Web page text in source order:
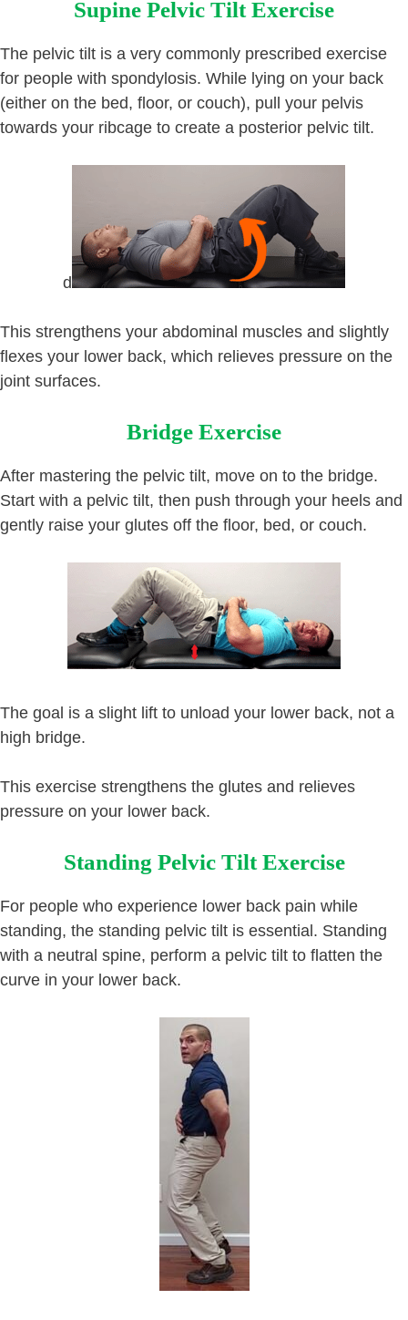
Supine Pelvic Tilt Exercise
The pelvic tilt is a very commonly prescribed exercise
for people with spondylosis. While lying on your back
(either on the bed, floor, or couch), pull your pelvis
towards your ribcage to create a posterior pelvic tilt.
d
This strengthens your abdominal muscles and slightly
flexes your lower back, which relieves pressure on the
joint surfaces.
Bridge Exercise
After mastering the pelvic tilt, move on to the bridge.
Start with a pelvic tilt, then push through your heels and
gently raise your glutes off the floor, bed, or couch.
The goal is a slight lift to unload your lower back, not a
high bridge.
This exercise strengthens the glutes and relieves
pressure on your lower back.
Standing Pelvic Tilt Exercise
For people who experience lower back pain while
standing, the standing pelvic tilt is essential. Standing
with a neutral spine, perform a pelvic tilt to flatten the
curve in your lower back.